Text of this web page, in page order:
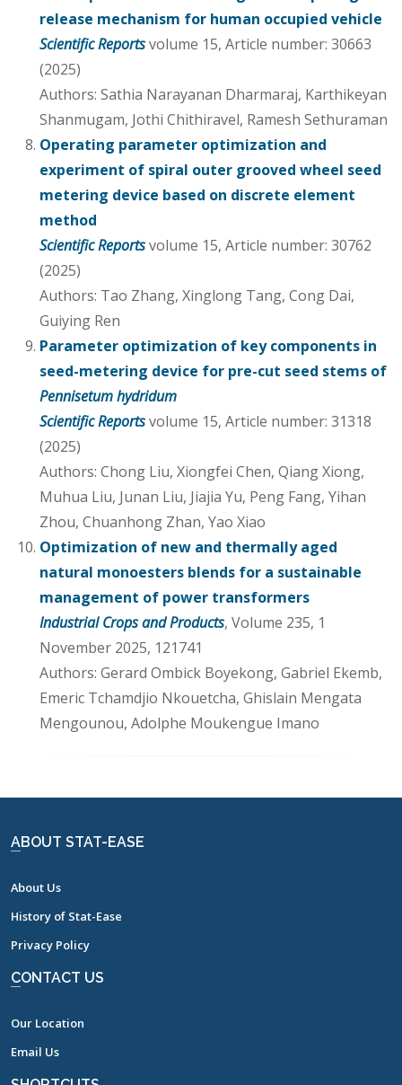
release mechanism for human occupied vehicle
Scientific Reportsvolume 15, Article number: 30663
(2025)
Authors: Sathia Narayanan Dharmaraj, Karthikeyan
Shanmugam, Jothi Chithiravel, Ramesh Sethuraman
Operating parameter optimization and
experiment of spiral outer grooved wheel seed
metering device based on discrete element
method
Scientific Reportsvolume 15, Article number: 30762
(2025)
Authors: Tao Zhang, Xinglong Tang, Cong Dai,
Guiying Ren
Parameter optimization of key components in
seed-metering device for pre-cut seed stems of
Pennisetum hydridum
Scientific Reportsvolume 15, Article number: 31318
(2025)
Authors: Chong Liu, Xiongfei Chen, Qiang Xiong,
Muhua Liu, Junan Liu, Jiajia Yu, Peng Fang, Yihan
Zhou, Chuanhong Zhan, Yao Xiao
Optimization of new and thermally aged
natural monoesters blends for a sustainable
management of power transformers
Industrial Crops and Products, Volume 235, 1
November 2025, 121741
Authors: Gerard Ombick Boyekong, Gabriel Ekemb,
Emeric Tchamdjio Nkouetcha, Ghislain Mengata
Mengounou, Adolphe Moukengue Imano
ABOUT STAT-EASE
About Us
History of Stat-Ease
Privacy Policy
CONTACT US
Our Location
Email Us